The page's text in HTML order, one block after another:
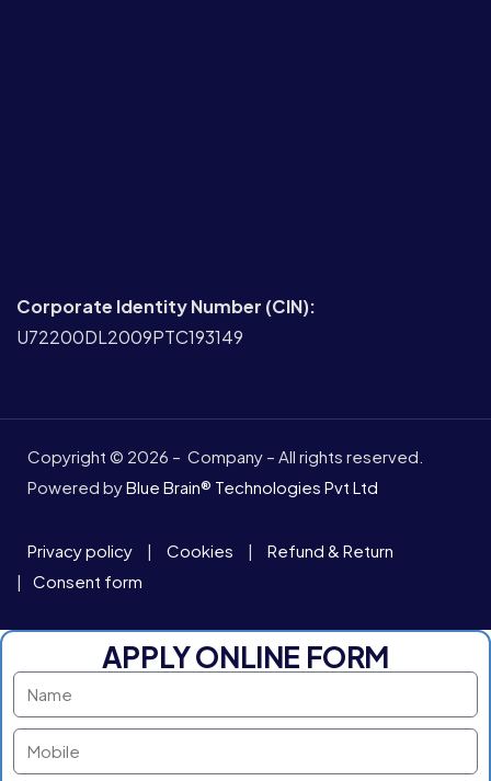
Corporate Identity Number (CIN):
U72200DL2009PTC193149
Copyright © 2026 – Company – All rights reserved.
Powered byBlue Brain® Technologies Pvt Ltd
Privacy policy | Cookies |
Refund & Return
|
Consent form
APPLY ONLINE FORM